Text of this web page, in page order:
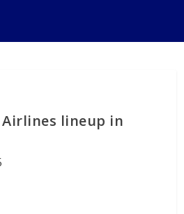
Airlines lineup in